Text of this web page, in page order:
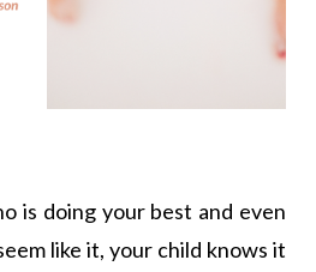
is doing your best and even
like it, your child knows it